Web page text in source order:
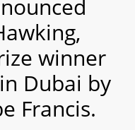
winner
Dubai by
Francis.